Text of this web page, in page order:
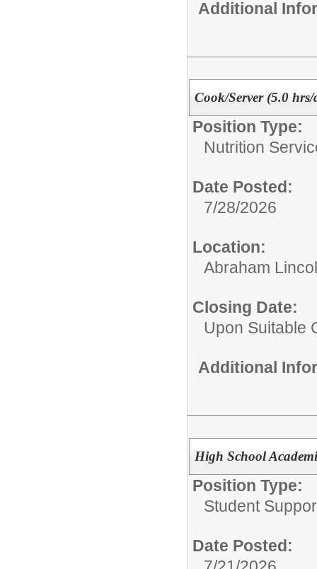
Additional
Cook/Server (5.0 hrs/
Position Type:
Nutrition
Date Posted:
7/28/2026
Location:
Abraham
Closing Date:
Upon Suitable
Additional
High School
Position Type:
Student
Date Posted: